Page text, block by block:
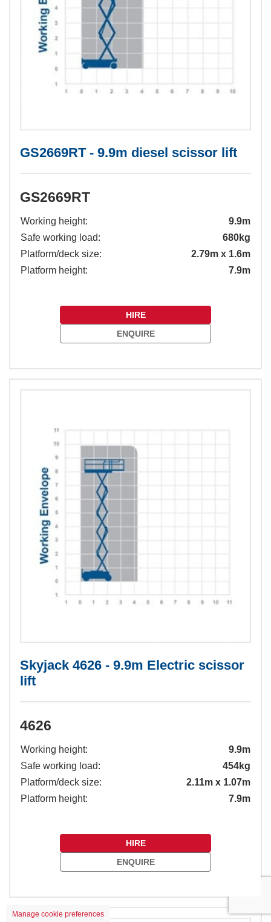
GS2669RT - 9.9m diesel scissor lift
GS2669RT
Working height:
9.9m
Safe working load:
680kg
Platform/deck size:
2.79m x 1.6m
Platform height:
7.9m
HIRE
ENQUIRE
Skyjack 4626 - 9.9m Electric scissor
lift
4626
Working height:
9.9m
Safe working load:
454kg
Platform/deck size:
2.11m x 1.07m
Platform height:
7.9m
HIRE
ENQUIRE
Manage cookie preferences